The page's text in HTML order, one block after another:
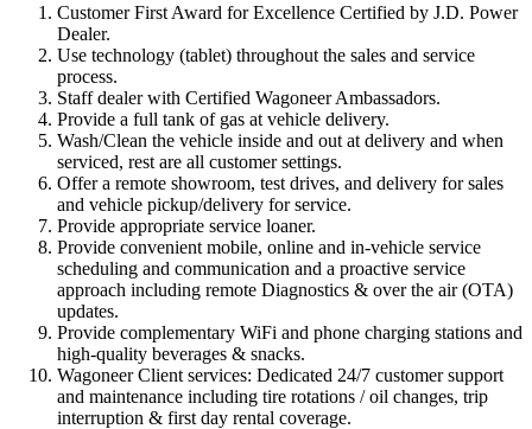
Customer First Award for Excellence Certified by J.D. Power
Dealer.
Use technology (tablet) throughout the sales and service
process.
Staff dealer with Certified Wagoneer Ambassadors.
Provide a full tank of gas at vehicle delivery.
Wash/Clean the vehicle inside and out at delivery and when
serviced, rest are all customer settings.
Offer a remote showroom, test drives, and delivery for sales
and vehicle pickup/delivery for service.
Provide appropriate service loaner.
Provide convenient mobile, online and in-vehicle service
scheduling and communication and a proactive service
approach including remote Diagnostics & over the air (OTA)
updates.
Provide complementary WiFi and phone charging stations and
high-quality beverages & snacks.
Wagoneer Client services: Dedicated 24/7 customer support
and maintenance including tire rotations / oil changes, trip
interruption & first day rental coverage.